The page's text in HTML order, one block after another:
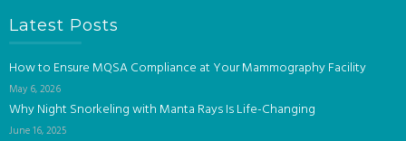
Latest Posts
How to Ensure MQSA Compliance at Your Mammography Facility
May 6, 2026
Why Night Snorkeling with Manta Rays Is Life-Changing
June 16, 2025